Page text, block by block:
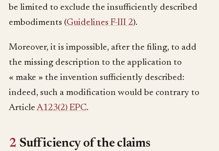
be limited to exclude the insufficiently described
embodiments (Guidelines F-III 2).
Moreover, it is impossible, after the filing, to add
the missing description to the application to
« make » the invention sufficiently described:
indeed, such a modification would be contrary to
Article A123(2) EPC.
2 Sufficiency of the claims